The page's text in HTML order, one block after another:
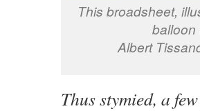
This broadsheet,
balloon
Albert
Thus stymied, a